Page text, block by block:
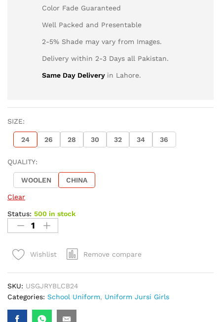
Color Fade Guaranteed
Well Packed and Presentable
2-5% Shade may vary from Images.
Delivery within 2-3 Days all Pakistan.
Same Day Delivery in Lahore.
SIZE:
24 26 28 30 32 34 36
QUALITY:
WOOLEN CHINA
Clear
Status: 500 in stock
Wishlist Remove compare
SKU: USGJRYBLCB24
Categories: School Uniform, Uniform Jursi Girls